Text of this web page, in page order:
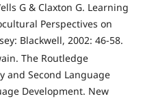
G & Claxton G. Learning
Perspectives on
Blackwell, 2002: 46-58.
The Routledge
and Second Language
Development. New